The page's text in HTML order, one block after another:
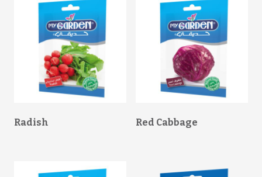
Radish Red Cabbage